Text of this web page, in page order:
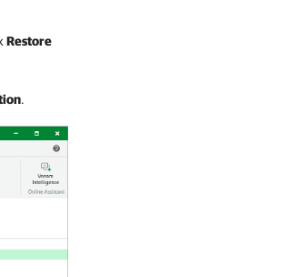
Restore
.